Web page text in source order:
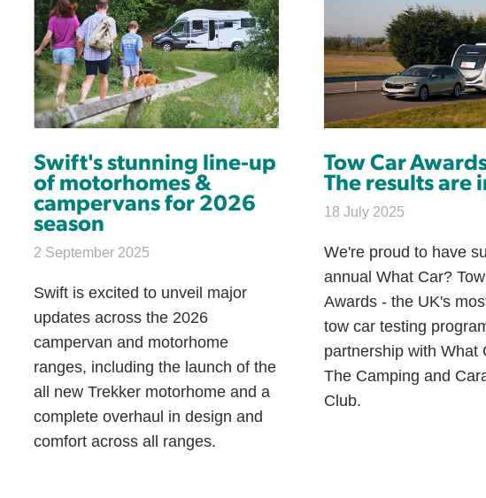
Swift's stunning line-up
of motorhomes &
campervans for 2026
season
2 September 2025
Swift is excited to unveil major
updates across the 2026
campervan and motorhome
ranges, including the launch of the
all new Trekker motorhome and a
complete overhaul in design and
comfort across all ranges.
Tow Car
The results are
18 July 2025
We're proud to have
annual What Car?
Awards - the UK's
tow car testing
partnership with What
The Camping and
Club.